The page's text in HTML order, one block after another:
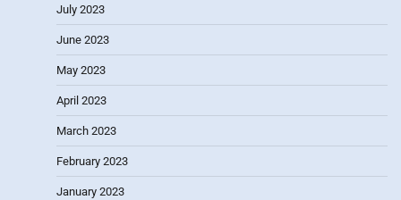
July 2023
June 2023
May 2023
April 2023
March 2023
February 2023
January 2023